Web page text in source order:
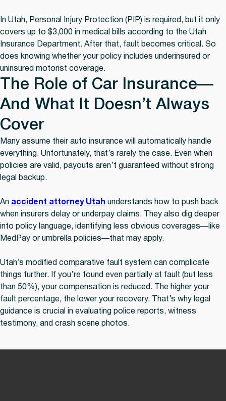
In Utah, Personal Injury Protection (PIP) is required, but it only
covers up to $3,000 in medical bills according to the Utah
Insurance Department. After that, fault becomes critical. So
does knowing whether your policy includes underinsured or
uninsured motorist coverage.
The Role of Car Insurance—
And What It Doesn’t Always
Cover
Many assume their auto insurance will automatically handle
everything. Unfortunately, that’s rarely the case. Even when
policies are valid, payouts aren’t guaranteed without strong
legal backup.
An accident attorney Utah understands how to push back
when insurers delay or underpay claims. They also dig deeper
into policy language, identifying less obvious coverages—like
MedPay or umbrella policies—that may apply.
Utah’s modified comparative fault system can complicate
things further. If you’re found even partially at fault (but less
than 50%), your compensation is reduced. The higher your
fault percentage, the lower your recovery. That’s why legal
guidance is crucial in evaluating police reports, witness
testimony, and crash scene photos.